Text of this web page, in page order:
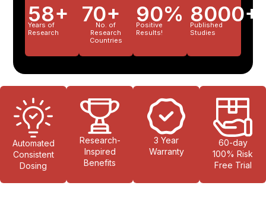
58+
Years of
Research
70+
No. of
Research
Countries
90%
Positive
Results!
8000+
Published
Studies
Automated
Consistent
Dosing
Research-
Inspired
Benefits
3 Year
Warranty
60-day
100% Risk
Free Trial